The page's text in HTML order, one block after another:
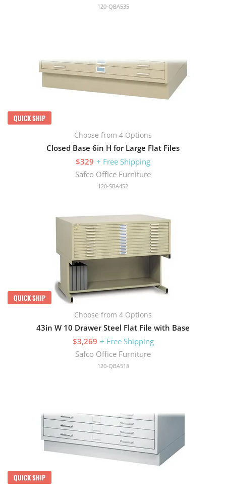
120-QBA535
QUICK SHIP
Choose from 4 Options
Closed Base 6in H for Large Flat Files
$329 + Free Shipping
Safco Office Furniture
120-SBA452
QUICK SHIP
Choose from 4 Options
43in W 10 Drawer Steel Flat File with Base
$3,269 + Free Shipping
Safco Office Furniture
120-QBA518
QUICK SHIP